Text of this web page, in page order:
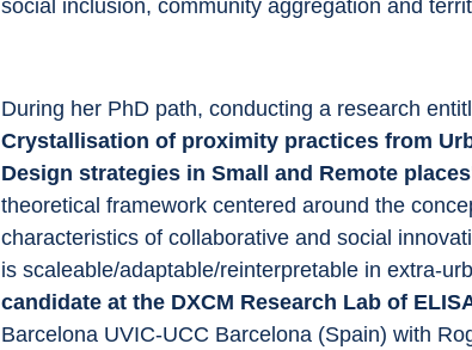
social inclusion, community aggregation and
During her PhD path, conducting a research
Crystallisation of proximity practices from
Design strategies in Small and Remote
theoretical framework centered around the
characteristics of collaborative and social
is scaleable/adaptable/reinterpretable in extra-
candidate at the DXCM Research Lab of
Barcelona UVIC-UCC Barcelona (Spain) with